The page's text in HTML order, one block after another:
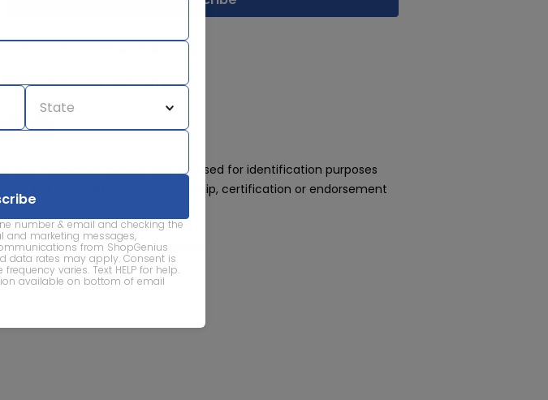
number & email and checking the
and marketing messages,
from ShopGenius
data rates may apply. Consent is
varies. Text HELP for help.
available on bottom of email
TermsAdvertise With Us
their respective owners and are used for identification purposes
not imply affiliation, sponsorship, certification or endorsement
way to find sales today!